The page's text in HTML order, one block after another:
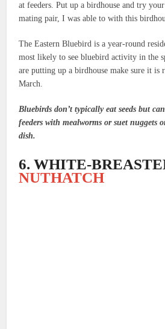
at feeders. Put up a birdhouse and try
mating pair, I was able to with this
The Eastern Bluebird is a year-round
most likely to see bluebird activity in the
are putting up a birdhouse make sure it is
March.
Bluebirds don’t typically eat seeds but
feeders with mealworms or suet nuggets
dish.
6. WHITE-
NUTHATCH